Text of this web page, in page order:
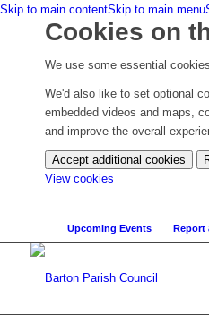
Skip to main contentSkip to main menu
Cookies on
We use some essential
We'd also like to set optional
embedded videos and maps,
and improve the overall
Accept additional cookies
View cookies
settings)
Upcoming Events Report